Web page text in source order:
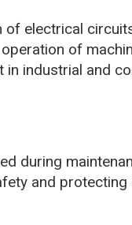
of electrical
of
in industrial and
during
and protecting